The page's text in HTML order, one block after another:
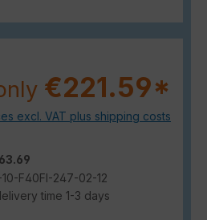
€221.59*
excl. VAT plus shipping costs
10-F40FI-247-02-12
time 1-3 days